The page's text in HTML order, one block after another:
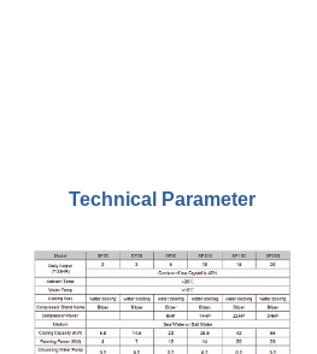
Technical Parameter